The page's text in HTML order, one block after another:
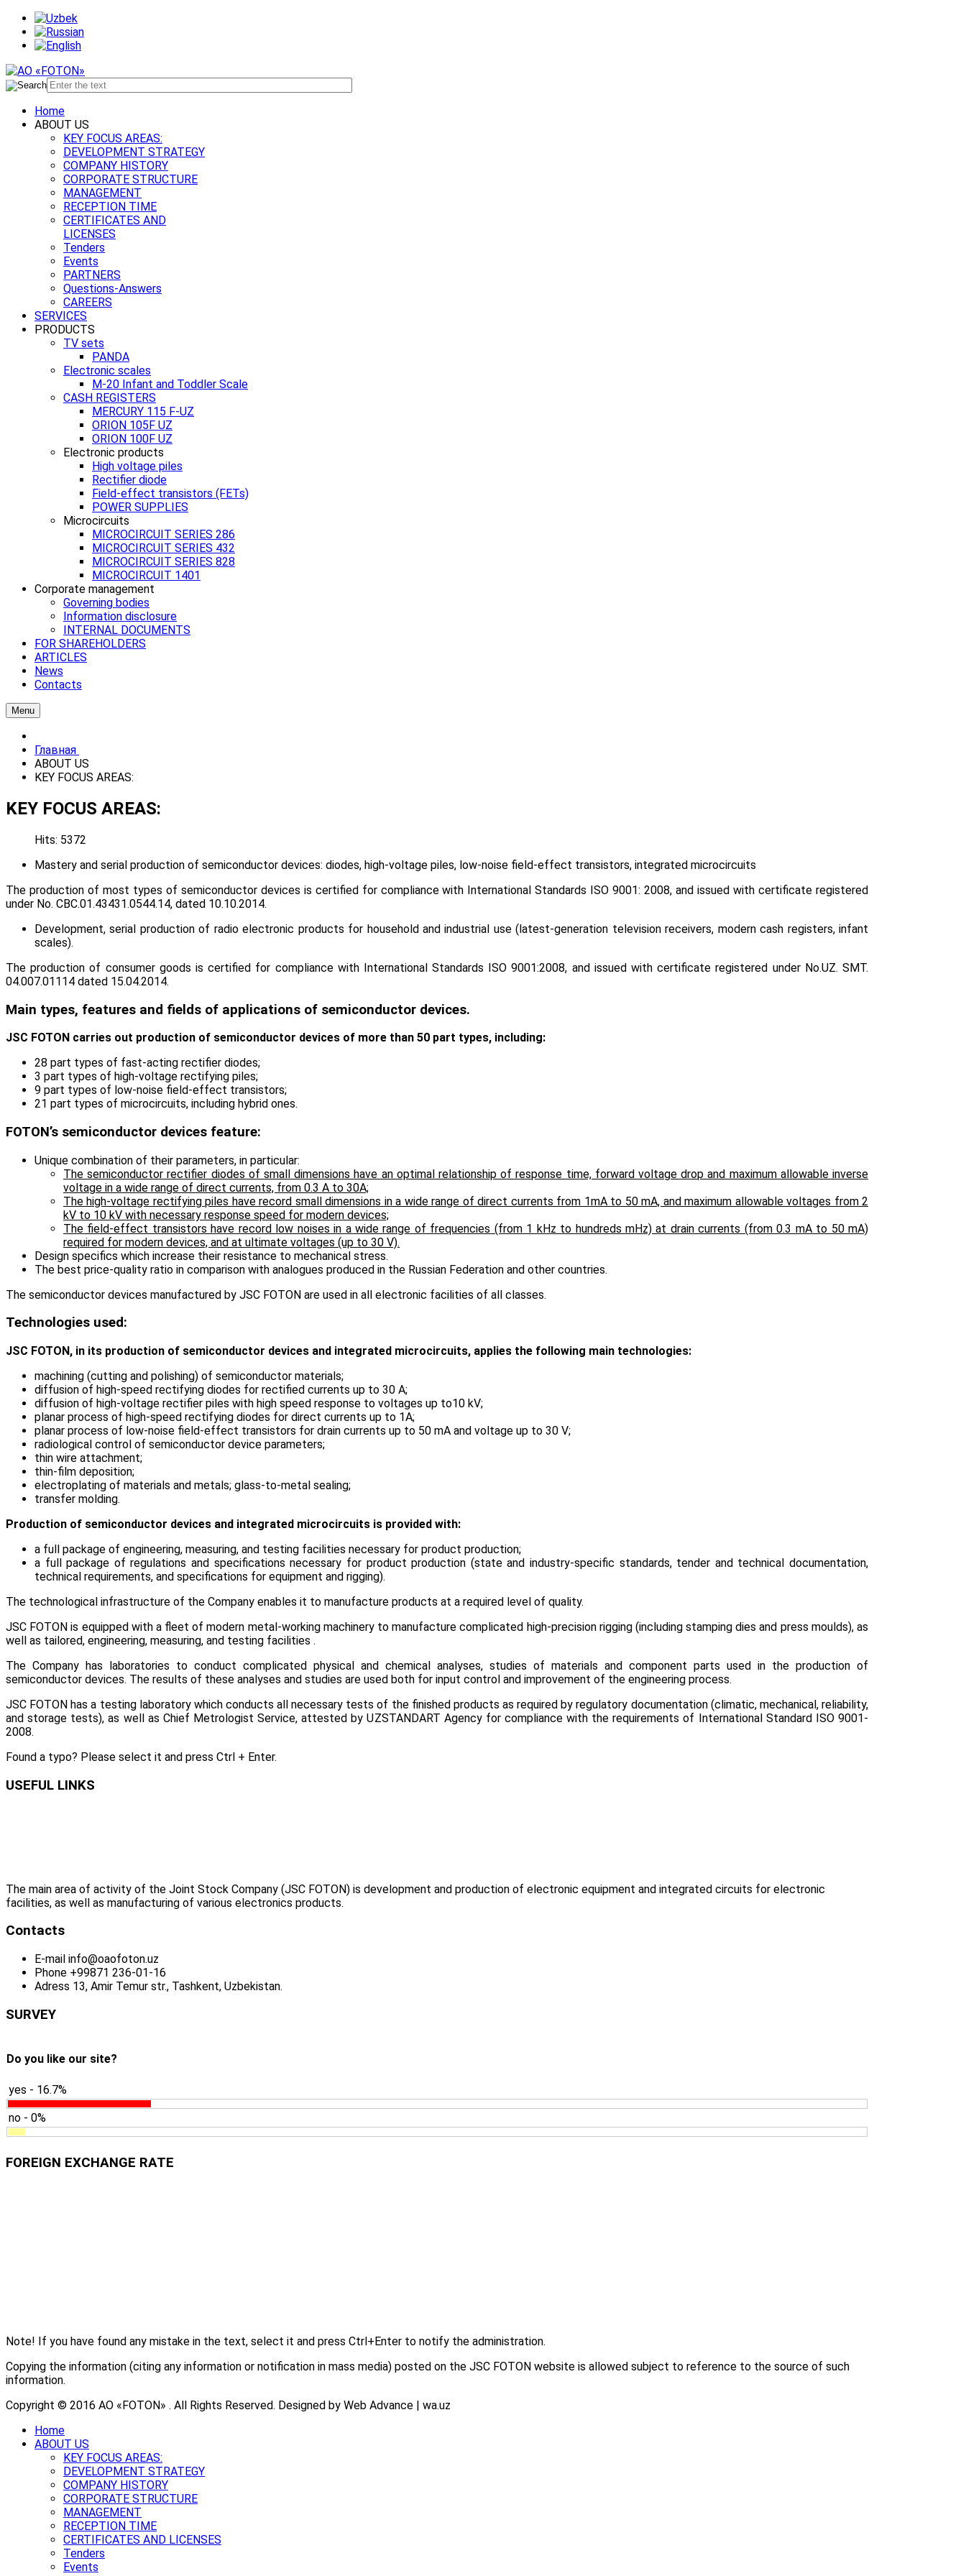
Home
ABOUT US
KEY FOCUS AREAS:
DEVELOPMENT STRATEGY
COMPANY HISTORY
CORPORATE STRUCTURE
MANAGEMENT
RECEPTION TIME
CERTIFICATES AND
LICENSES
Tenders
Events
PARTNERS
Questions-Answers
CAREERS
SERVICES
PRODUCTS
TV sets
PANDA
Electronic scales
M-20 Infant and Toddler Scale
CASH REGISTERS
MERCURY 115 F-UZ
ORION 105F UZ
ORION 100F UZ
Electronic products
High voltage piles
Rectifier diode
Field-effect transistors (FETs)
POWER SUPPLIES
Microcircuits
MICROCIRCUIT SERIES 286
MICROCIRCUIT SERIES 432
MICROCIRCUIT SERIES 828
MICROCIRCUIT 1401
Corporate management
Governing bodies
Information disclosure
INTERNAL DOCUMENTS
FOR SHAREHOLDERS
ARTICLES
News
Contacts
Menu
Главная
ABOUT US
KEY FOCUS AREAS:
KEY FOCUS AREAS:
Hits: 5372
Mastery and serial production of semiconductor devices: diodes, high-voltage piles, low-noise field-effect transistors, integrated microcircuits
The production of most types of semiconductor devices is certified for compliance with International Standards ISO 9001: 2008, and issued with certificate registered
under No. СВС.01.43431.0544.14, dated 10.10.2014.
Development, serial production of radio electronic products for household and industrial use (latest-generation television receivers, modern cash registers, infant
scales).
The production of consumer goods is certified for compliance with International Standards ISO 9001:2008, and issued with certificate registered under No.UZ. SMT.
04.007.01114 dated 15.04.2014.
Main types, features and fields of applications of semiconductor devices.
JSC FOTON carries out production of semiconductor devices of more than 50 part types, including:
28 part types of fast-acting rectifier diodes;
3 part types of high-voltage rectifying piles;
9 part types of low-noise field-effect transistors;
21 part types of microcircuits, including hybrid ones.
FOTON’s semiconductor devices feature:
Unique combination of their parameters, in particular:
The semiconductor rectifier diodes of small dimensions have an optimal relationship of response time, forward voltage drop and maximum allowable inverse
voltage in a wide range of direct currents, from 0.3 А to 30А;
The high-voltage rectifying piles have record small dimensions in a wide range of direct currents from 1mA to 50 mA, and maximum allowable voltages from 2
kV to 10 kV with necessary response speed for modern devices;
The field-effect transistors have record low noises in a wide range of frequencies (from 1 kHz to hundreds mHz) at drain currents (from 0.3 mA to 50 mA)
required for modern devices, and at ultimate voltages (up to 30 V).
Design specifics which increase their resistance to mechanical stress.
The best price-quality ratio in comparison with analogues produced in the Russian Federation and other countries.
The semiconductor devices manufactured by JSC FOTON are used in all electronic facilities of all classes.
Technologies used:
JSC FOTON, in its production of semiconductor devices and integrated microcircuits, applies the following main technologies:
machining (cutting and polishing) of semiconductor materials;
diffusion of high-speed rectifying diodes for rectified currents up to 30 A;
diffusion of high-voltage rectifier piles with high speed response to voltages up to10 kV;
planar process of high-speed rectifying diodes for direct currents up to 1А;
planar process of low-noise field-effect transistors for drain currents up to 50 mA and voltage up to 30 V;
radiological control of semiconductor device parameters;
thin wire attachment;
thin-film deposition;
electroplating of materials and metals; glass-to-metal sealing;
transfer molding.
Production of semiconductor devices and integrated microcircuits is provided with:
a full package of engineering, measuring, and testing facilities necessary for product production;
a full package of regulations and specifications necessary for product production (state and industry-specific standards, tender and technical documentation,
technical requirements, and specifications for equipment and rigging).
The technological infrastructure of the Company enables it to manufacture products at a required level of quality.
JSC FOTON is equipped with a fleet of modern metal-working machinery to manufacture complicated high-precision rigging (including stamping dies and press moulds), as
well as tailored, engineering, measuring, and testing facilities .
The Company has laboratories to conduct complicated physical and chemical analyses, studies of materials and component parts used in the production of
semiconductor devices. The results of these analyses and studies are used both for input control and improvement of the engineering process.
JSC FOTON has a testing laboratory which conducts all necessary tests of the finished products as required by regulatory documentation (climatic, mechanical, reliability,
and storage tests), as well as Chief Metrologist Service, attested by UZSTANDART Agency for compliance with the requirements of International Standard ISO 9001-
2008.
Found a typo? Please select it and press Ctrl + Enter.
USEFUL LINKS
The main area of activity of the Joint Stock Company (JSC FOTON) is development and production of electronic equipment and integrated circuits for electronic
facilities, as well as manufacturing of various electronics products.
Contacts
E-mail info@oaofoton.uz
Phone +99871 236-01-16
Adress 13, Amir Temur str., Tashkent, Uzbekistan.
SURVEY
Do you like our site?
yes - 16.7%
no - 0%
FOREIGN EXCHANGE RATE
Note! If you have found any mistake in the text, select it and press Ctrl+Enter to notify the administration.
Copying the information (citing any information or notification in mass media) posted on the JSC FOTON website is allowed subject to reference to the source of such
information.
Copyright © 2016 АО «FOTON» . All Rights Reserved. Designed by Web Advance | wa.uz
Home
ABOUT US
KEY FOCUS AREAS:
DEVELOPMENT STRATEGY
COMPANY HISTORY
CORPORATE STRUCTURE
MANAGEMENT
RECEPTION TIME
CERTIFICATES AND LICENSES
Tenders
Events